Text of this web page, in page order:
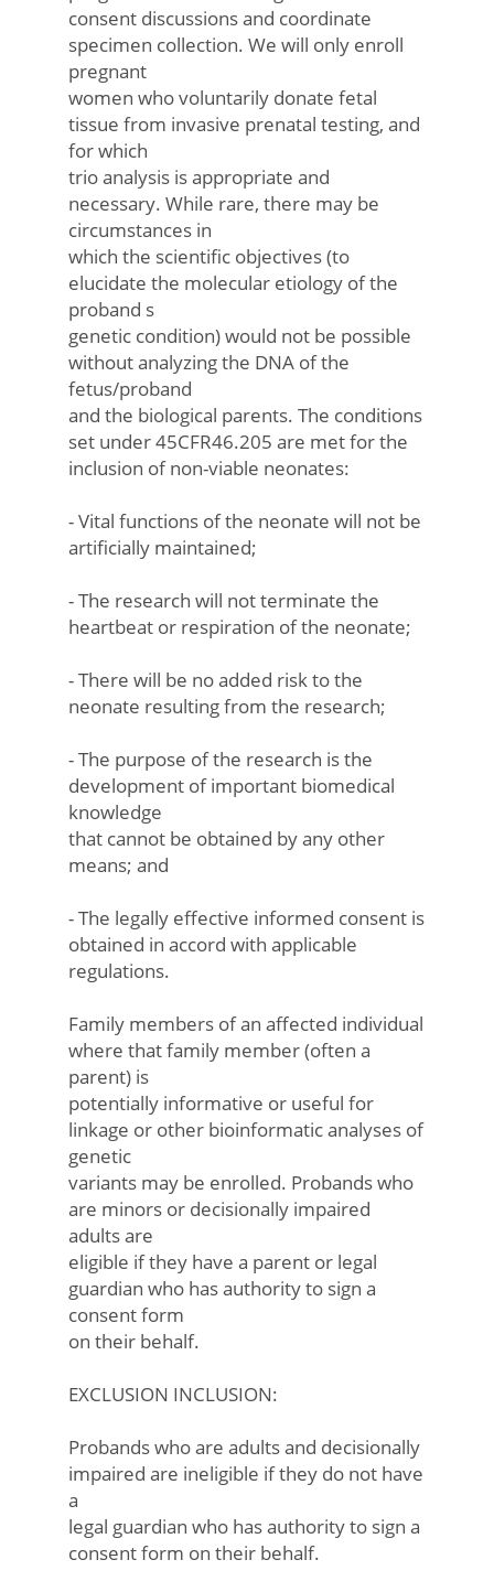
consent discussions and coordinate
specimen collection. We will only enroll
pregnant
women who voluntarily donate fetal
tissue from invasive prenatal testing, and
for which
trio analysis is appropriate and
necessary. While rare, there may be
circumstances in
which the scientific objectives (to
elucidate the molecular etiology of the
proband s
genetic condition) would not be possible
without analyzing the DNA of the
fetus/proband
and the biological parents. The conditions
set under 45CFR46.205 are met for the
inclusion of non-viable neonates:
- Vital functions of the neonate will not be
artificially maintained;
- The research will not terminate the
heartbeat or respiration of the neonate;
- There will be no added risk to the
neonate resulting from the research;
- The purpose of the research is the
development of important biomedical
knowledge
that cannot be obtained by any other
means; and
- The legally effective informed consent is
obtained in accord with applicable
regulations.
Family members of an affected individual
where that family member (often a
parent) is
potentially informative or useful for
linkage or other bioinformatic analyses of
genetic
variants may be enrolled. Probands who
are minors or decisionally impaired
adults are
eligible if they have a parent or legal
guardian who has authority to sign a
consent form
on their behalf.
EXCLUSION INCLUSION:
Probands who are adults and decisionally
impaired are ineligible if they do not have
a
legal guardian who has authority to sign a
consent form on their behalf.